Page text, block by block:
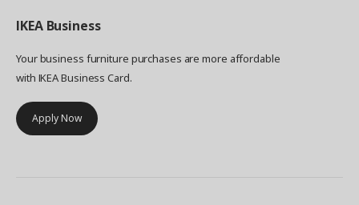
IKEA Business
Your business furniture purchases are more affordable
with IKEA Business Card.
Apply Now